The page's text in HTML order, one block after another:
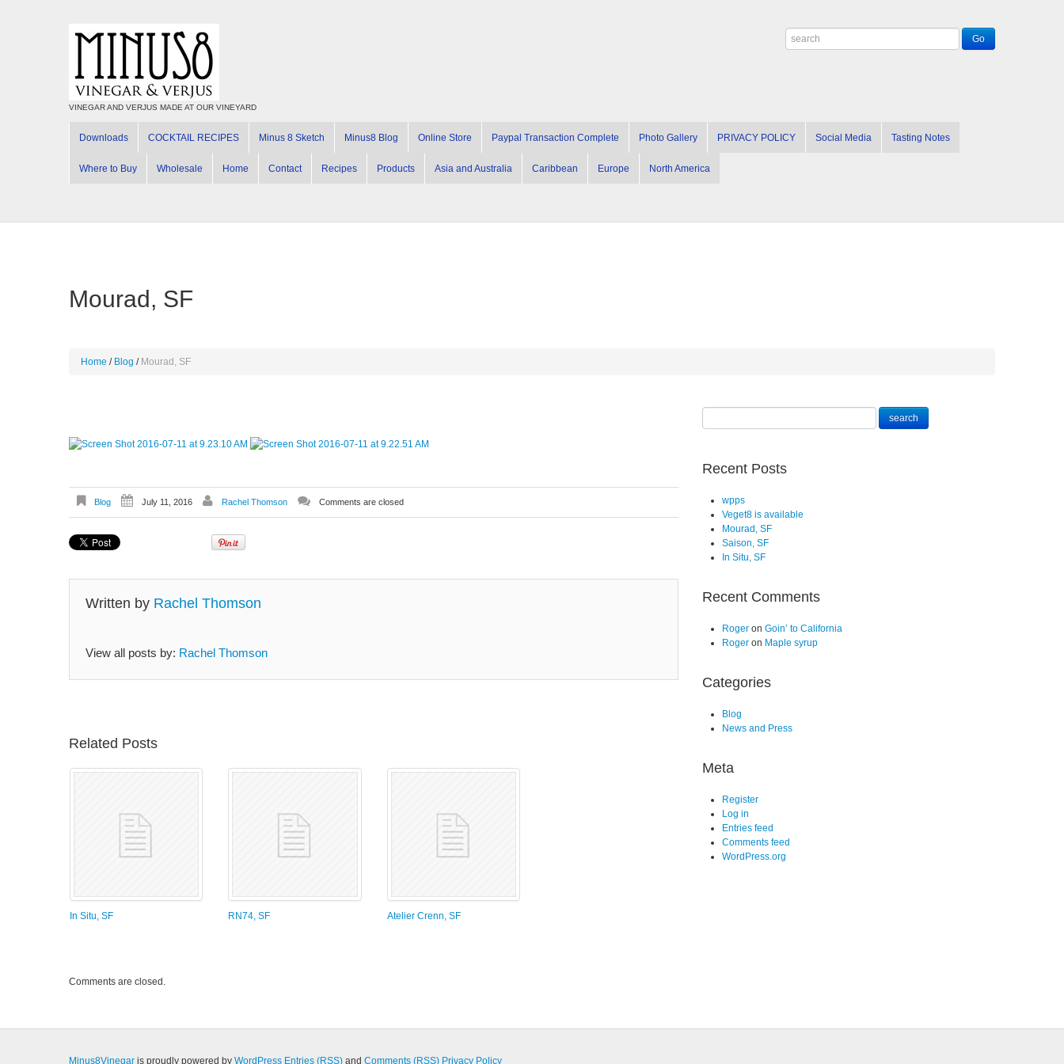
VINEGAR AND VERJUS MADE AT OUR VINEYARD
Downloads COCKTAIL RECIPES Minus 8 Sketch Minus8 Blog Online Store Paypal Transaction Complete Photo Gallery PRIVACY POLICY Social Media Tasting Notes
Where to Buy Wholesale Home Contact Recipes Products Asia and Australia Caribbean Europe North America
Mourad, SF
Home Blog Mourad, SF
Blog July 11, 2016 Rachel Thomson Comments are closed
Written by Rachel Thomson
View all posts by: Rachel Thomson
Related Posts
In Situ, SF RN74, SF Atelier Crenn, SF
Comments are closed.
Recent Posts
wpps
Veget8 is available
Mourad, SF
Saison, SF
In Situ, SF
Recent Comments
Roger on Goin’ to California
Roger on Maple syrup
Categories
Blog
News and Press
Meta
Register
Log in
Entries feed
Comments feed
WordPress.org
Minus8Vinegar is proudly powered by WordPress Entries (RSS) and Comments (RSS) Privacy Policy